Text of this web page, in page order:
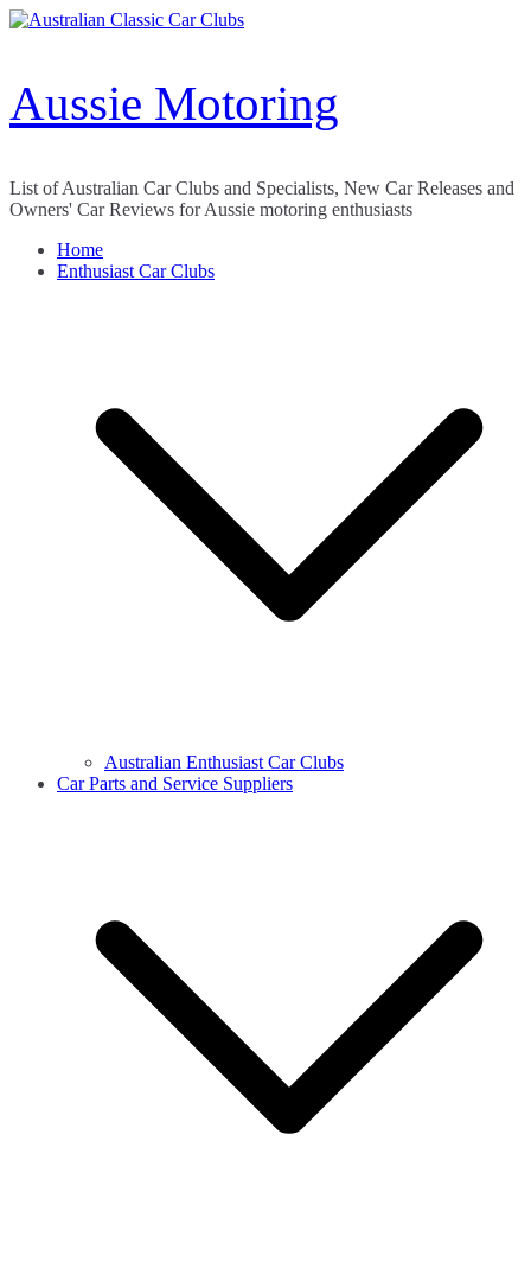
Skip
Aussie Motoring
List of Australian Car Clubs and Specialists, New Car Releases and
Owners' Car Reviews for Aussie motoring enthusiasts
Home
Enthusiast Car Clubs
Australian Enthusiast Car Clubs
Car Parts and Service Suppliers